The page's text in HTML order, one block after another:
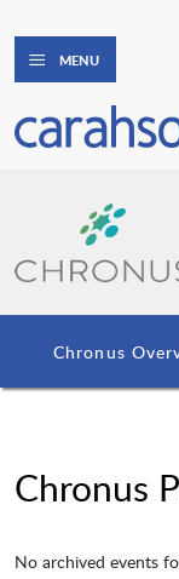
MENU
Chronus
Chronus
No archived events